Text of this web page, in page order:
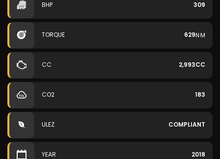
BHP 309
TORQUE 629N·M
CC 2,993CC
CO2 183
ULEZ COMPLIANT
YEAR 2018